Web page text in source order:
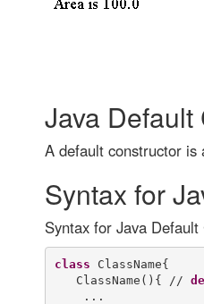
Java
A default constructor
Syntax for
Syntax for Java
class ClassName{
   ClassName(){ //
    ...